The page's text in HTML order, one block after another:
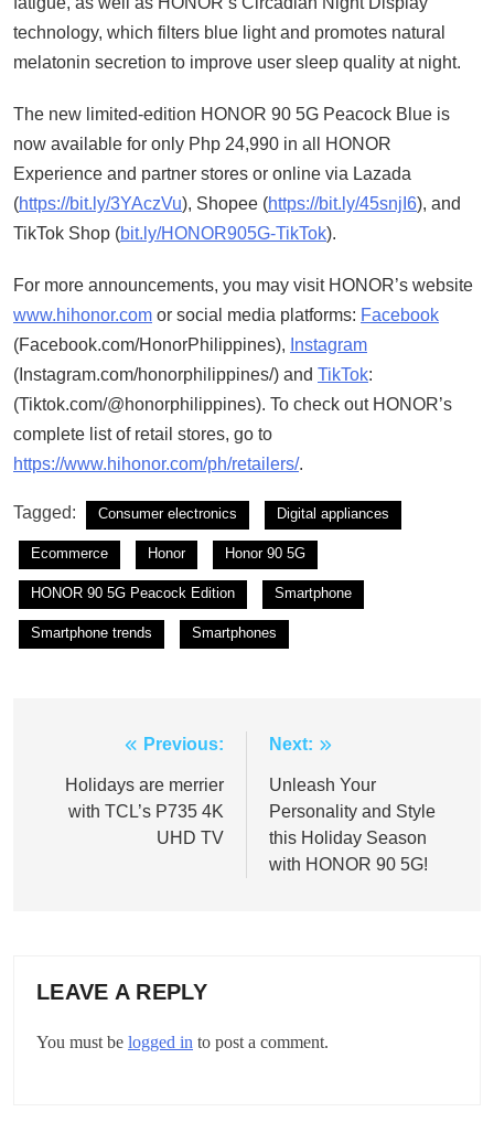
technology, which filters blue light and promotes natural
melatonin secretion to improve user sleep quality at night.
The new limited-edition HONOR 90 5G Peacock Blue is
now available for only Php 24,990 in all HONOR
Experience and partner stores or online via Lazada
(https://bit.ly/3YAczVu), Shopee (https://bit.ly/45snjI6), and
TikTok Shop (bit.ly/HONOR905G-TikTok).
For more announcements, you may visit HONOR’s website
www.hihonor.com or social media platforms: Facebook
(Facebook.com/HonorPhilippines), Instagram
(Instagram.com/honorphilippines/) and TikTok:
(Tiktok.com/@honorphilippines). To check out HONOR’s
complete list of retail stores, go to
https://www.hihonor.com/ph/retailers/.
Tagged: Consumer electronics Digital appliances
Ecommerce Honor Honor 90 5G
HONOR 90 5G Peacock Edition Smartphone
Smartphone trends Smartphones
navigation
Previous:
Holidays are merrier
with TCL’s P735 4K
UHD TV
Next:
Unleash Your
Personality and Style
this Holiday Season
with HONOR 90 5G!
LEAVE A REPLY
You must be logged in to post a comment.